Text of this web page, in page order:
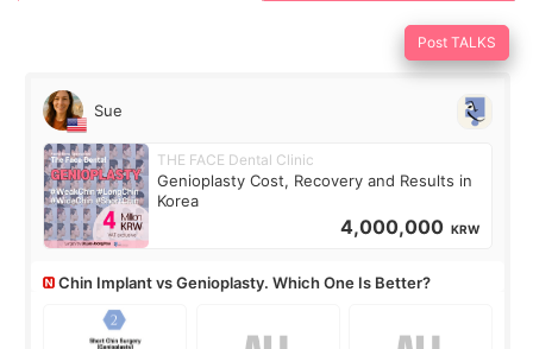
Post TALKS
Sue
THE FACE Dental Clinic
Genioplasty Cost, Recovery and Results in
Korea
4,000,000 KRW
Chin Implant vs Genioplasty. Which One Is Better?